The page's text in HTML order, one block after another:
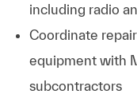
including radio
Coordinate
equipment with
subcontractors